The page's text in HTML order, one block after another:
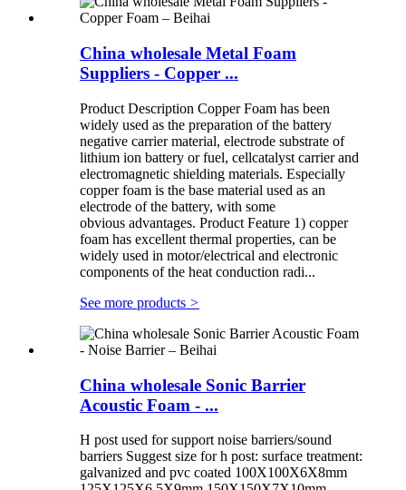
China wholesale Metal Foam
Suppliers - Copper ...
Product Description Copper Foam has been
widely used as the preparation of the battery
negative carrier material, electrode substrate of
lithium ion battery or fuel, cellcatalyst carrier and
electromagnetic shielding materials. Especially
copper foam is the base material used as an
electrode of the battery, with some
obvious advantages. Product Feature 1) copper
foam has excellent thermal properties, can be
widely used in motor/electrical and electronic
components of the heat conduction radi...
See more products >
China wholesale Sonic Barrier
Acoustic Foam - ...
H post used for support noise barriers/sound
barriers Suggest size for h post: surface treatment:
galvanized and pvc coated 100X100X6X8mm